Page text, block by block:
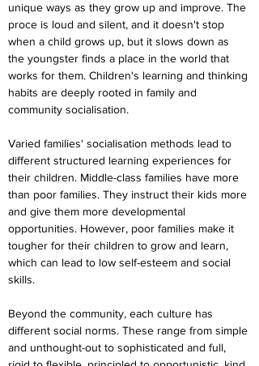
unique ways as they grow up and improve. The
proce is loud and silent, and it doesn't stop
when a child grows up, but it slows down as
the youngster finds a place in the world that
works for them. Children's learning and thinking
habits are deeply rooted in family and
community socialisation.
Varied families' socialisation methods lead to
different structured learning experiences for
their children. Middle-class families have more
than poor families. They instruct their kids more
and give them more developmental
opportunities. However, poor families make it
tougher for their children to grow and learn,
which can lead to low self-esteem and social
skills.
Beyond the community, each culture has
different social norms. These range from simple
and unthought-out to sophisticated and full,